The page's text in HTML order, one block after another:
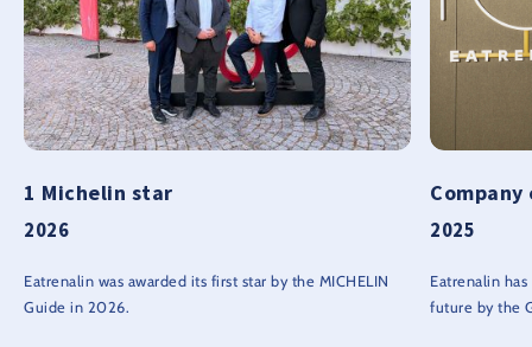
1 Michelin star
2026
Eatrenalin was awarded its first star by the MICHELIN
Guide in 2026.
2025
Eatrenalin
future by the